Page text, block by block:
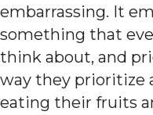
embarrassing. It
something that
think about, and
way they prioritize
eating their fruits